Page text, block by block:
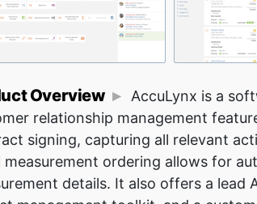
Overview
AccuLynx is a
relationship management
signing, capturing all relevant
measurement ordering allows for
details. It also offers a